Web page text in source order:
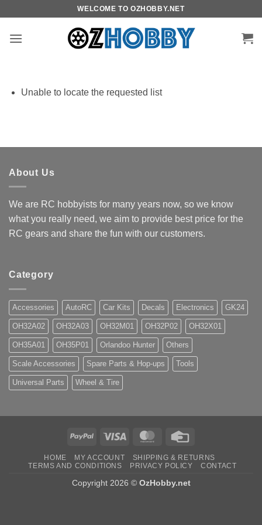
content
WELCOME TO OZHOBBY.NET
Unable to locate the requested list
About Us
We are RC hobbyists for many years now, so we know
what you really need, we aim to provide best price for the
RC gears and share the fun with our customers.
Category
Accessories AutoRC Car Kits Decals Electronics GK24
OH32A02 OH32A03 OH32M01 OH32P02 OH32X01
OH35A01 OH35P01 Orlandoo Hunter Others
Scale Accessories Spare Parts & Hop-ups Tools
Universal Parts Wheel & Tire
PayPal Visa MasterCard
HOME MY ACCOUNT
SHIPPING & RETURNS
TERMS AND CONDITIONS
PRIVACY POLICY CONTACT
Copyright 2026 © OzHobby.net